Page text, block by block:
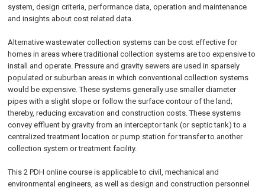
system, design criteria, performance data, operation and maintenance
and insights about cost related data.
Alternative wastewater collection systems can be cost effective for
homes in areas where traditional collection systems are too expensive to
install and operate. Pressure and gravity sewers are used in sparsely
populated or suburban areas in which conventional collection systems
would be expensive. These systems generally use smaller diameter
pipes with a slight slope or follow the surface contour of the land;
thereby, reducing excavation and construction costs. These systems
convey effluent by gravity from an interceptor tank (or septic tank) to a
centralized treatment location or pump station for transfer to another
collection system or treatment facility.
This 2 PDH online course is applicable to civil, mechanical and
environmental engineers, as well as design and construction personnel